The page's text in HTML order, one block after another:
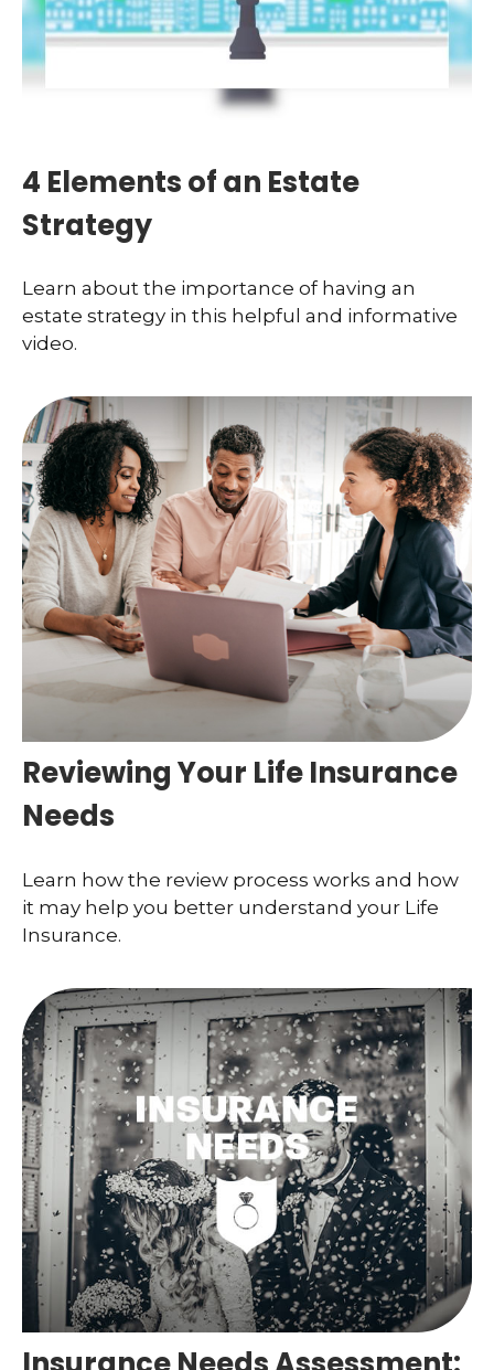
4 Elements of an Estate
Strategy
Learn about the importance of having an
estate strategy in this helpful and informative
video.
Reviewing Your Life Insurance
Needs
Learn how the review process works and how
it may help you better understand your Life
Insurance.